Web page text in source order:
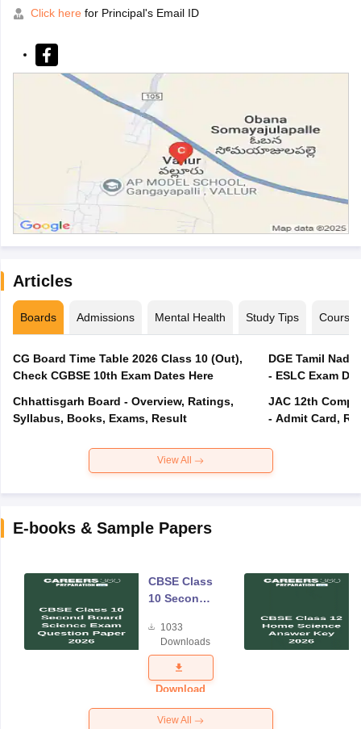
Click here for Principal's Email ID
Articles
Boards Admissions Mental Health Study Tips Courses
CG Board Time Table 2026 Class 10 (Out),
Check CGBSE 10th Exam Dates Here
Chhattisgarh Board - Overview, Ratings,
Syllabus, Books, Exams, Result
DGE Tamil
- ESLC Exam
JAC 12th
- Admit Card,
View All
E-books & Sample Papers
CBSE Class
10 Second
Science
Exam
Question
Paper 2026
1033
Downloads
Download
View All